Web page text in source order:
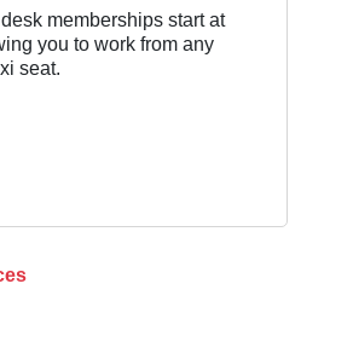
memberships start at
you to work from any
seat.